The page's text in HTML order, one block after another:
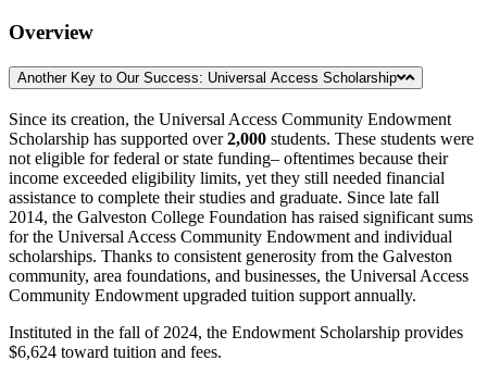
Overview
Another Key to Our Success: Universal Access Scholarship
Since its creation, the Universal Access Community Endowment
Scholarship has supported over2,000 students. These students were
not eligible for federal or state funding– oftentimes because their
income exceeded eligibility limits, yet they still needed financial
assistance to complete their studies and graduate. Since late fall
2014, the Galveston College Foundation has raised significant sums
for the Universal Access Community Endowment and individual
scholarships. Thanks to consistent generosity from the Galveston
community, area foundations, and businesses, the Universal Access
Community Endowment upgraded tuition support annually.
Instituted in the fall of 2024, the Endowment Scholarship provides
$6,624 toward tuition and fees.